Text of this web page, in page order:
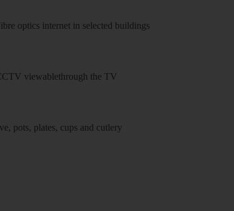
optics internet in selected buildings
viewablethrough the TV
pots, plates, cups and cutlery